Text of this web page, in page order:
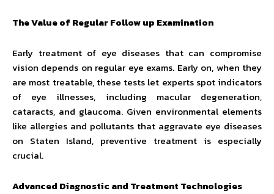
The Value of Regular Follow up Examination
Early treatment of eye diseases that can compromise
vision depends on regular eye exams. Early on, when they
are most treatable, these tests let experts spot indicators
of eye illnesses, including macular degeneration,
cataracts, and glaucoma. Given environmental elements
like allergies and pollutants that aggravate eye diseases
on Staten Island, preventive treatment is especially
crucial.
Advanced Diagnostic and Treatment Technologies